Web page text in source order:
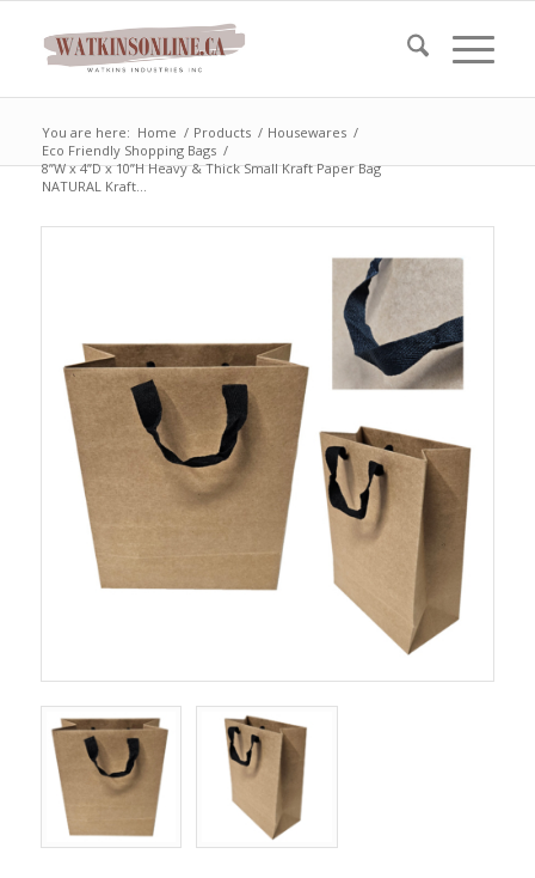
You are here: Home / Products / Housewares /
Eco Friendly Shopping Bags /
8”W x 4”D x 10”H Heavy & Thick Small Kraft Paper Bag
NATURAL Kraft...